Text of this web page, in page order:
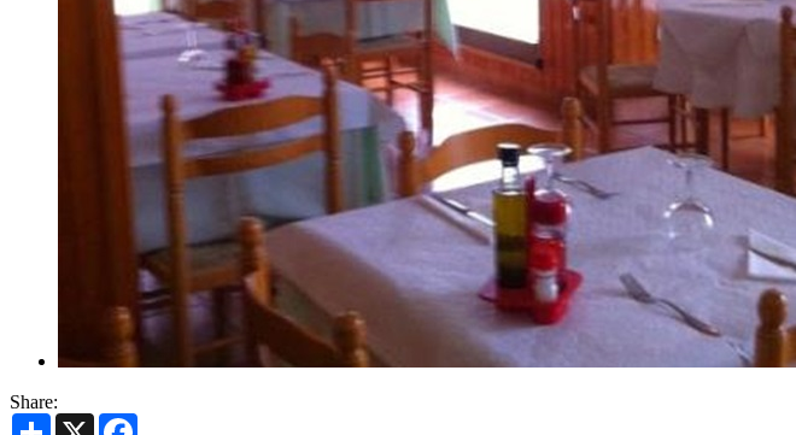
Share:
Share X